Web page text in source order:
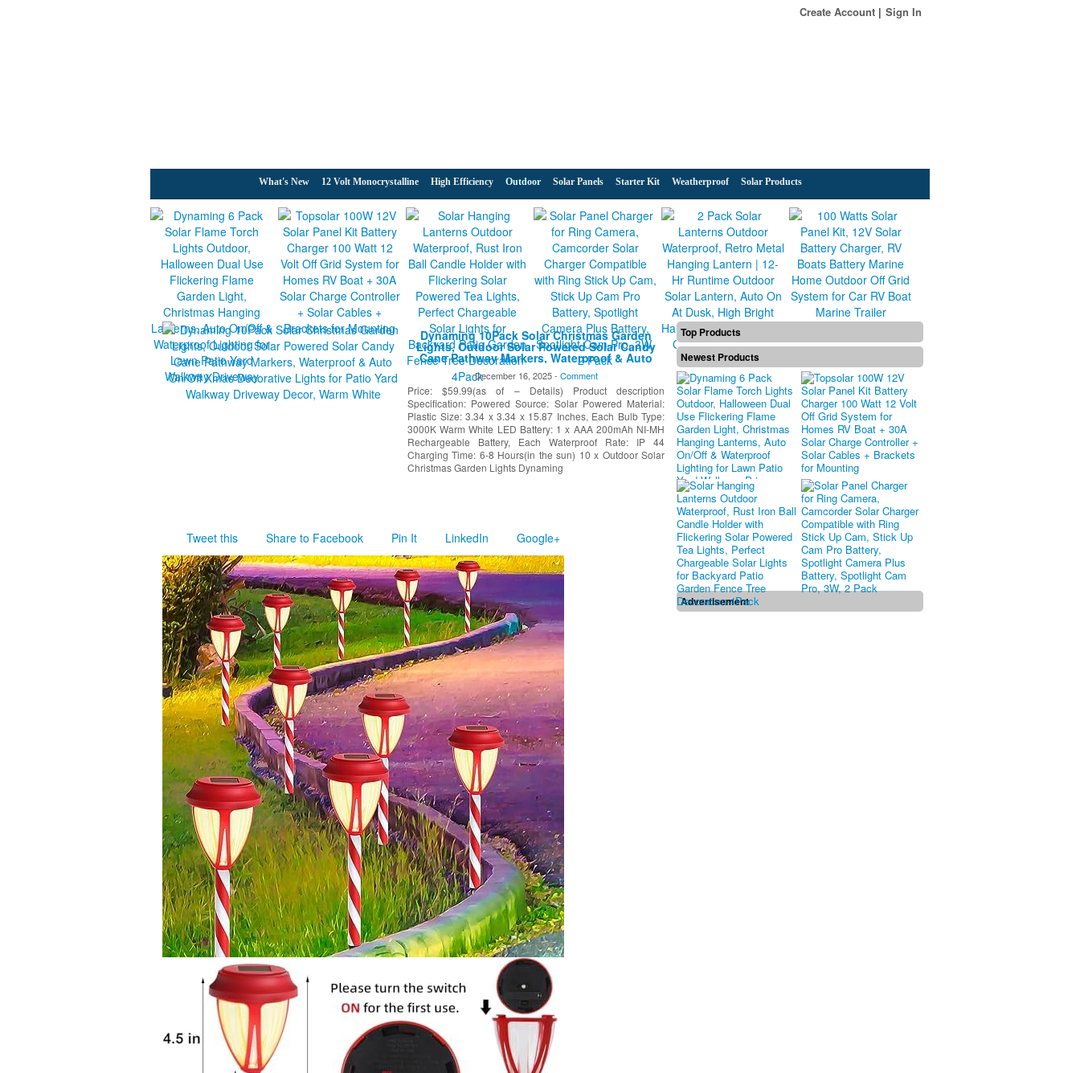
Create Account Sign In
What's New 12 Volt Monocrystalline High Efficiency Outdoor Solar Panels Starter Kit Weatherproof Solar Products
Dynaming 10Pack Solar Christmas Garden
Lights, Outdoor Solar Powered Solar Candy
Cane Pathway Markers, Waterproof & Auto
On/Off Xmas Decorative Lights for Patio Yard
Walkway Driveway Decor, Warm White
December 16, 2025 - Comment
Price: $59.99(as of – Details) Product description
Specification: Powered Source: Solar Powered Material:
Plastic Size: 3.34 x 3.34 x 15.87 Inches, Each Bulb Type:
3000K Warm White LED Battery: 1 x AAA 200mAh NI-MH
Rechargeable Battery, Each Waterproof Rate: IP 44
Charging Time: 6-8 Hours(in the sun) 10 x Outdoor Solar
Christmas Garden Lights Dynaming
Tweet this Share to Facebook Pin It LinkedIn Google+
Top Products
Newest Products
Advertisement